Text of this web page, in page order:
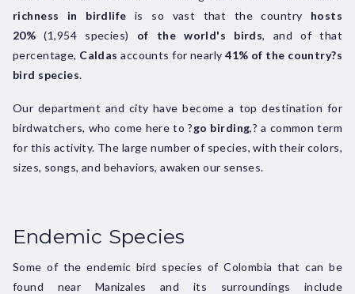
richness in birdlife is so vast that the country hosts
20% (1,954 species) of the world's birds, and of that
percentage, Caldas accounts for nearly41% of the country?s
bird species.
Our department and city have become a top destination for
birdwatchers, who come here to ?go birding,? a common term
for this activity. The large number of species, with their colors,
sizes, songs, and behaviors, awaken our senses.
Endemic Species
Some of the endemic bird species of Colombia that can be
found near Manizales and its surroundings include